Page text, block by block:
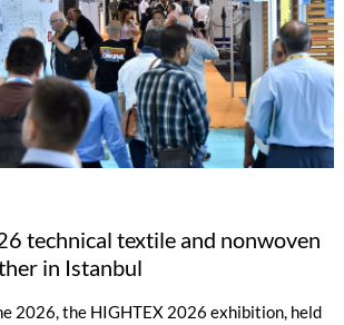
technical textile and nonwoven
in Istanbul
2026, the HIGHTEX 2026 exhibition, held